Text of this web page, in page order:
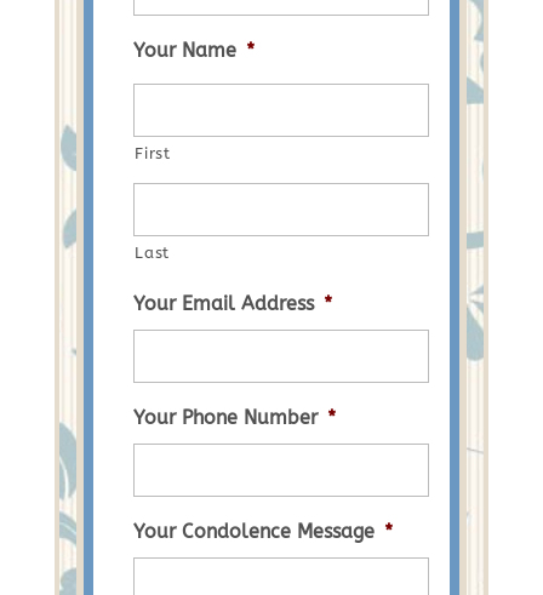
Your Name *
First
Last
Your Email Address *
Your Phone Number *
Your Condolence Message *